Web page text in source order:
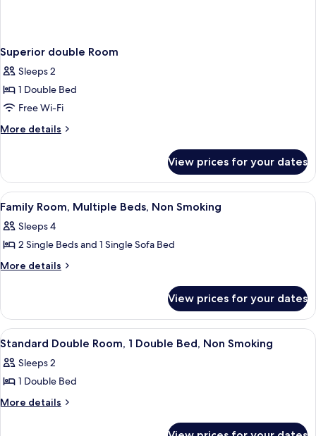
Superior double Room
Sleeps 2
1 Double Bed
Free Wi-Fi
More details
More
double
Room
View prices for your dates
View
all
photos
for
Family
Beds,
Non
Smoking
A hotel room with a large bed, a
8
Family Room, Multiple Beds, Non Smoking
Sleeps 4
2 Single Beds and 1 Single Sofa Bed
More details
More
Room,
Multiple
Beds,
Smoking
View prices for your dates
View
all
photos
for
Standard
A hotel room with a bed, a bedside
7
Standard Double Room, 1 Double Bed, Non Smoking
Sleeps 2
1 Double Bed
More details
More